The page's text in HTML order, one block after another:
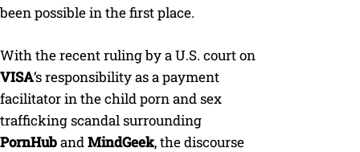
been possible in the first place.
With the recent ruling by a U.S. court on
VISA‘s responsibility as a payment
facilitator in the child porn and sex
trafficking scandal surrounding
PornHubandMindGeek, the discourse